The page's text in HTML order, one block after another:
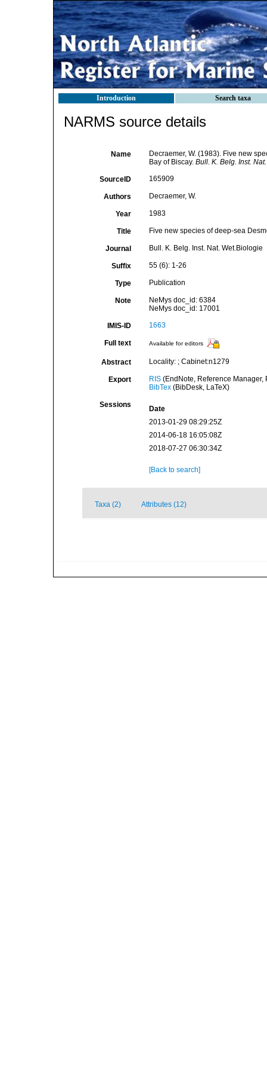
Introduction Search taxa
NARMS source details
Name
Decraemer, W. (1983). Five new
Bay of Biscay. Bull. K. Belg. Inst.
SourceID 165909
Authors Decraemer, W.
Year 1983
Title Five new species of deep-sea
Journal Bull. K. Belg. Inst. Nat. Wet.Biologie
Suffix 55 (6): 1-26
Type Publication
Note
NeMys doc_id: 6384
NeMys doc_id: 17001
IMIS-ID 1663
Full text Available for editors
Abstract Locality: ; Cabinet:n1279
Export RIS(EndNote, Reference Manager,
BibTex(BibDesk, LaTeX)
Sessions
Date
2013-01-29 08:29:25Z
2014-06-18 16:05:08Z
2018-07-27 06:30:34Z
[Back to search]
Taxa (2) Attributes (12)